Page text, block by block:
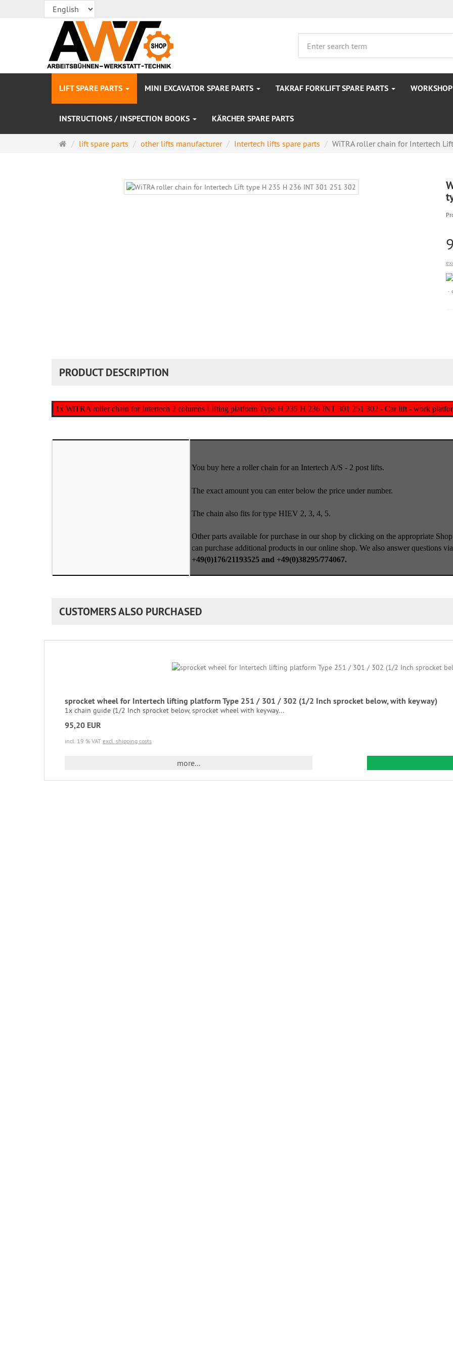
LIFT SPARE PARTS MINI EXCAVATOR SPARE PARTS TAKRAF FORKLIFT SPARE PARTS
INSTRUCTIONS / INSPECTION BOOKS KÄRCHER SPARE PARTS
Mainlift spare parts other lifts manufacturer Intertech lifts spare parts WiTRA roller chain for Intertech
PRODUCT DESCRIPTION
1x WiTRA roller chain for Intertech 2 columns Lifting platform Type H 235 H 236 INT 301 251 302 - Car lift - work
You buy here a roller chain for an Intertech A/S - 2 post lifts.
The exact amount you can enter below the price under number.
The chain also fits for type HIEV 2, 3, 4, 5.
Other parts available for purchase in our shop by clicking on the appropriate
can purchase additional products in our online shop. We also answer questions via
+49(0)176/21193525 and +49(0)38295/774067.
CUSTOMERS ALSO PURCHASED
sprocket wheel for Intertech lifting platform Type 251 / 301 / 302 (1/2 Inch sprocket below, with keyway)
1x chain guide (1/2 Inch sprocket below, sprocket wheel with keyway...
95,20 EUR
incl. 19 % VAT excl. shipping costs
more...